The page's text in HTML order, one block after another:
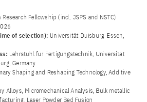
Research Fellowship (incl. JSPS and NSTC)
of selection): Universität Duisburg-Essen,
Lehrstuhl für Fertigungstechnik, Universität
Germany
Shaping and Reshaping Technology, Additive
Alloys, Micromechanical Analysis, Bulk metallic
Laser Powder Bed Fusion